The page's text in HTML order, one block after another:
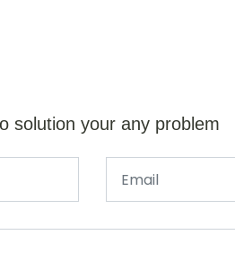
solution your any problem